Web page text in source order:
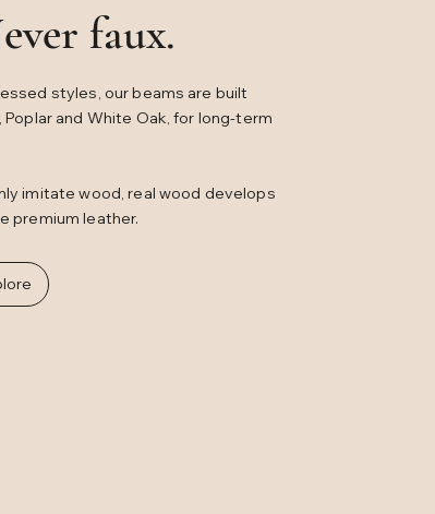
faux.
styles, our beams are built
and White Oak, for long-term
imitate wood, real wood develops
premium leather.